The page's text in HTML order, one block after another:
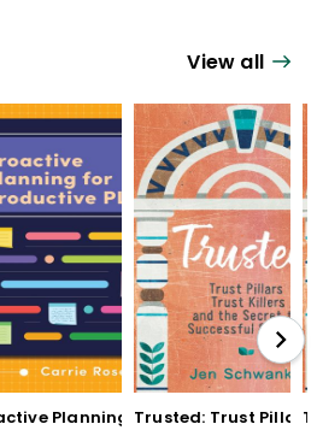
View all
Planning forTrusted: Trust Pillars,